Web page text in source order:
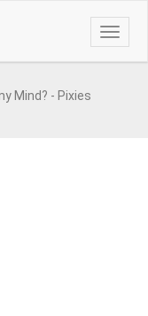
Toggle
Mind? - Pixies